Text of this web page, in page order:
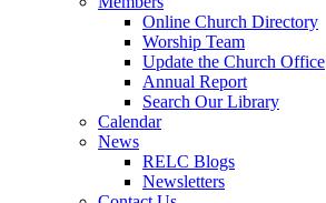
Online Church Directory
Worship Team
Update the Church Office
Annual Report
Search Our Library
Calendar
News
RELC Blogs
Newsletters